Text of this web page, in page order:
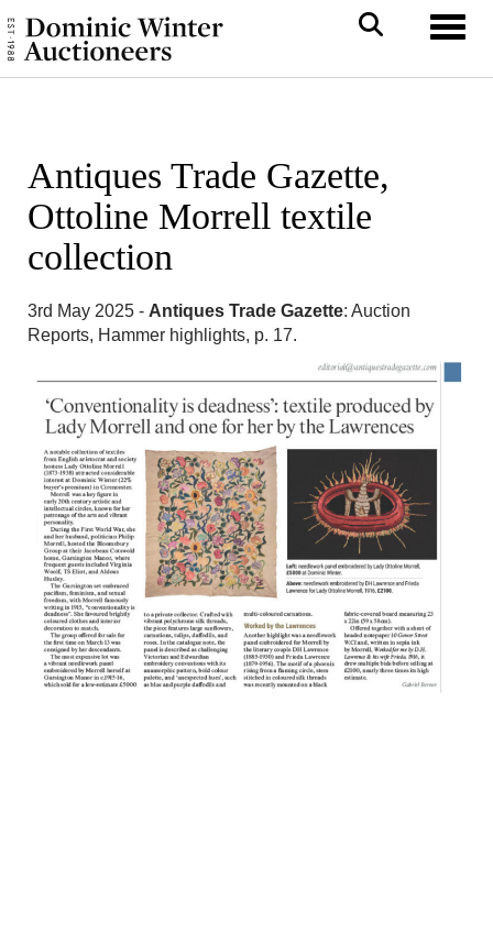
Antiques Trade Gazette,
Ottoline Morrell textile
collection
3rd May 2025 - Antiques Trade Gazette: Auction
Reports, Hammer highlights, p. 17.